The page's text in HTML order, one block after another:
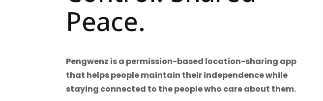
Peace.
Pengwenz is a permission-based location-sharing app
that helps people maintain their independence while
staying connected to the people who care about them.